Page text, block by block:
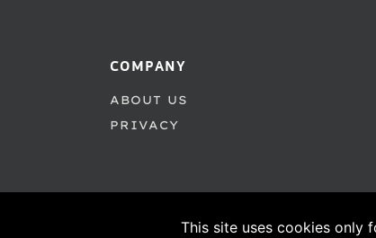
COMPANY
ABOUT US
PRIVACY
This site uses cookies only